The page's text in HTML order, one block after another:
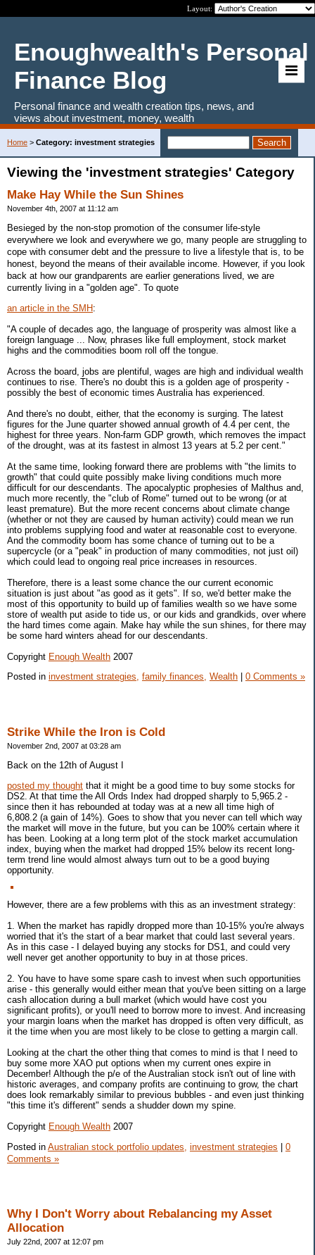
Layout:
Enoughwealth's Personal
Finance Blog
Personal finance and wealth creation tips, news, and
views about investment, money, wealth
Home > Category: investment strategies
Viewing the 'investment strategies' Category
Make Hay While the Sun Shines
November 4th, 2007 at 11:12 am
Besieged by the non-stop promotion of the consumer life-style
everywhere we look and everywhere we go, many people are struggling to
cope with consumer debt and the pressure to live a lifestyle that is, to be
honest, beyond the means of their available income. However, if you look
back at how our grandparents are earlier generations lived, we are
currently living in a "golden age". To quote
an article in the SMH:
"A couple of decades ago, the language of prosperity was almost like a
foreign language ... Now, phrases like full employment, stock market
highs and the commodities boom roll off the tongue.
Across the board, jobs are plentiful, wages are high and individual wealth
continues to rise. There's no doubt this is a golden age of prosperity -
possibly the best of economic times Australia has experienced.
And there's no doubt, either, that the economy is surging. The latest
figures for the June quarter showed annual growth of 4.4 per cent, the
highest for three years. Non-farm GDP growth, which removes the impact
of the drought, was at its fastest in almost 13 years at 5.2 per cent."
At the same time, looking forward there are problems with "the limits to
growth" that could quite possibly make living conditions much more
difficult for our descendants. The apocalyptic prophesies of Malthus and,
much more recently, the "club of Rome" turned out to be wrong (or at
least premature). But the more recent concerns about climate change
(whether or not they are caused by human activity) could mean we run
into problems supplying food and water at reasonable cost to everyone.
And the commodity boom has some chance of turning out to be a
supercycle (or a "peak" in production of many commodities, not just oil)
which could lead to ongoing real price increases in resources.
Therefore, there is a least some chance the our current economic
situation is just about "as good as it gets". If so, we'd better make the
most of this opportunity to build up of families wealth so we have some
store of wealth put aside to tide us, or our kids and grandkids, over where
the hard times come again. Make hay while the sun shines, for there may
be some hard winters ahead for our descendants.
Copyright Enough Wealth 2007
Posted in investment strategies, family finances, Wealth 0 Comments »
Strike While the Iron is Cold
November 2nd, 2007 at 03:28 am
Back on the 12th of August I
posted my thought that it might be a good time to buy some stocks for
DS2. At that time the All Ords Index had dropped sharply to 5,965.2 -
since then it has rebounded at today was at a new all time high of
6,808.2 (a gain of 14%). Goes to show that you never can tell which way
the market will move in the future, but you can be 100% certain where it
has been. Looking at a long term plot of the stock market accumulation
index, buying when the market had dropped 15% below its recent long-
term trend line would almost always turn out to be a good buying
opportunity.
However, there are a few problems with this as an investment strategy:
1. When the market has rapidly dropped more than 10-15% you're always
worried that it's the start of a bear market that could last several years.
As in this case - I delayed buying any stocks for DS1, and could very
well never get another opportunity to buy in at those prices.
2. You have to have some spare cash to invest when such opportunities
arise - this generally would either mean that you've been sitting on a large
cash allocation during a bull market (which would have cost you
significant profits), or you'll need to borrow more to invest. And increasing
your margin loans when the market has dropped is often very difficult, as
it the time when you are most likely to be close to getting a margin call.
Looking at the chart the other thing that comes to mind is that I need to
buy some more XAO put options when my current ones expire in
December! Although the p/e of the Australian stock isn't out of line with
historic averages, and company profits are continuing to grow, the chart
does look remarkably similar to previous bubbles - and even just thinking
"this time it's different" sends a shudder down my spine.
Copyright Enough Wealth 2007
Posted in Australian stock portfolio updates, investment strategies | 0
Comments »
Why I Don't Worry about Rebalancing my Asset
Allocation
July 22nd, 2007 at 12:07 pm